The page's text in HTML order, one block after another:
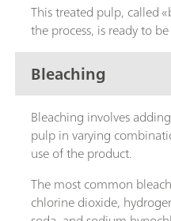
This treated pulp, called
the process, is ready to
Bleaching
Bleaching involves
pulp in varying
use of the product.
The most common
chlorine dioxide,